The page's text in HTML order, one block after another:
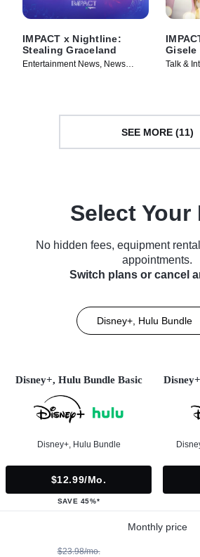
IMPACT x Nightline:
Stealing Graceland
Entertainment News, News
Gisele
Talk &
SEE MORE (11)
Select Your
No hidden fees, equipment
appointments.
Switch plans or cancel
Disney+, Hulu Bundle
Disney+, Hulu Bundle Basic
Disney+, Hulu Bundle
$12.99/mo.
SAVE 45%*
Monthly price
$23.98/mo.